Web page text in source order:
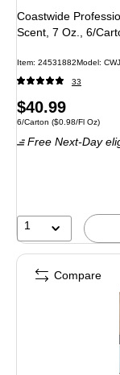
Coastwide
Scent, 7 Oz., 6/
Item: 24531882Model:
33
Price
is
$40.99
Unit of measure 6/Carton
6/Carton ($0.98/Fl Oz)
Free Next-Day
1
Compare